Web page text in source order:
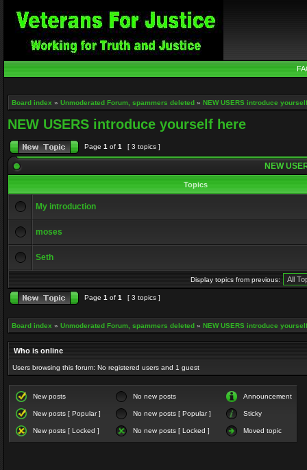
Board index » Unmoderated Forum, spammers deleted » NEW USERS introduce
NEW USERS introduce yourself here
Page 1 of 1 [ 3 topics ]
NEW
Topics
My introduction
moses
Seth
Display topics from previous:
Page 1 of 1 [ 3 topics ]
Board index » Unmoderated Forum, spammers deleted » NEW USERS introduce
Who is online
Users browsing this forum: No registered users and 1 guest
New posts No new posts Announcement
New posts [ Popular ] No new posts [ Popular ] Sticky
New posts [ Locked ] No new posts [ Locked ] Moved topic